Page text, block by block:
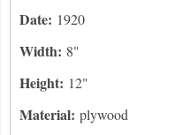
Date: 1920
Width: 8"
Height: 12"
Material: plywood